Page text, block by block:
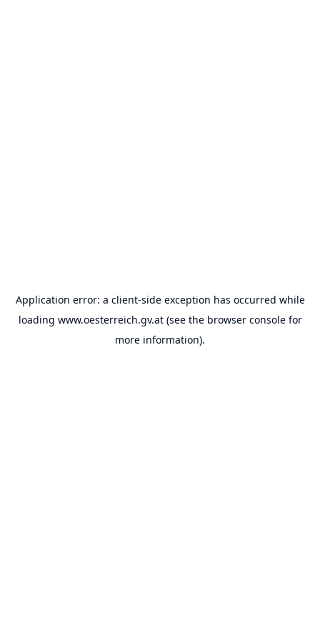
Application error: a client-side exception has occurred while
loading www.oesterreich.gv.at(see the browser consolefor
more information).